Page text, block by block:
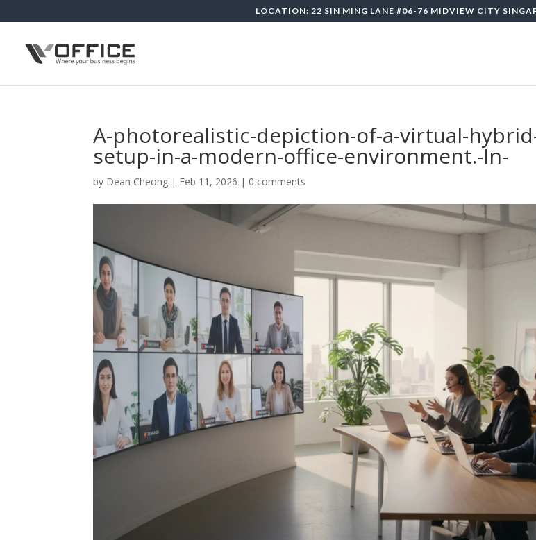
LOCATION: 22 SIN MING LANE #06-76 MIDVIEW CITY
A-photorealistic-depiction-of-a-virtual-
setup-in-a-modern-office-environment.-In-
by Dean Cheong | Feb 11, 2026 | 0 comments